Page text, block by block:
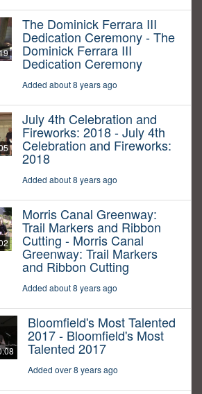
The Dominick Ferrara III
Dedication Ceremony - The
Dominick Ferrara III
Dedication Ceremony
Added about 8 years ago
July 4th Celebration and
Fireworks: 2018 - July 4th
Celebration and Fireworks:
2018
Added about 8 years ago
Morris Canal Greenway:
Trail Markers and Ribbon
Cutting - Morris Canal
Greenway: Trail Markers
and Ribbon Cutting
Added about 8 years ago
Bloomfield's Most Talented
2017 - Bloomfield's Most
Talented 2017
Added over 8 years ago